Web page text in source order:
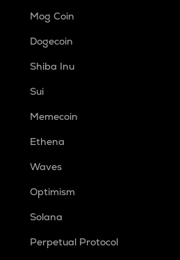
Mog Coin
Dogecoin
Shiba Inu
Sui
Memecoin
Ethena
Waves
Optimism
Solana
Perpetual Protocol